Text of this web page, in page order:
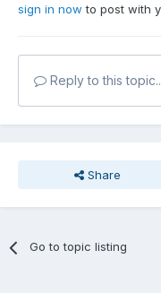
sign in now to post with
Reply to this
Share
Go to topic listing